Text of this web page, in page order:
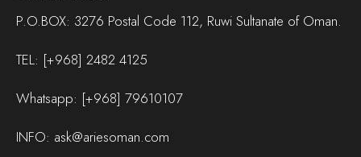
P.O.BOX: 3276 Postal Code 112, Ruwi Sultanate of Oman.
TEL: [+968] 2482 4125
Whatsapp: [+968] 79610107
INFO: ask@ariesoman.com